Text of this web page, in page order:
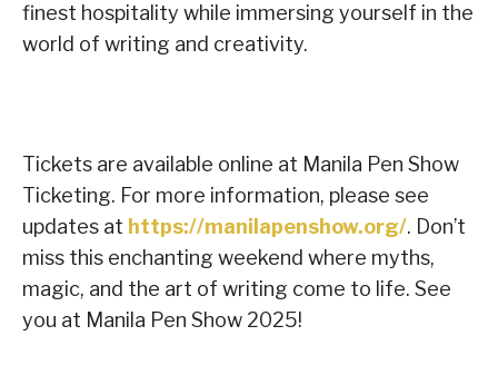
finest hospitality while immersing yourself in the
world of writing and creativity.
Tickets are available online at Manila Pen Show
Ticketing. For more information, please see
updates at https://manilapenshow.org/. Don’t
miss this enchanting weekend where myths,
magic, and the art of writing come to life. See
you at Manila Pen Show 2025!